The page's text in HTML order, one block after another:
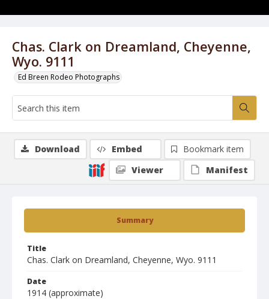
Chas. Clark on Dreamland, Cheyenne,
Wyo. 9111
Ed Breen Rodeo Photographs
Summary
Title
Chas. Clark on Dreamland, Cheyenne, Wyo. 9111
Date
1914 (approximate)
Download Embed
Bookmark item
Viewer
Manifest